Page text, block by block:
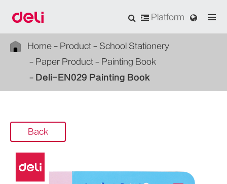
Platform
Home Product
School Stationery
Paper Product
Painting Book
Deli-EN029 Painting Book
Back